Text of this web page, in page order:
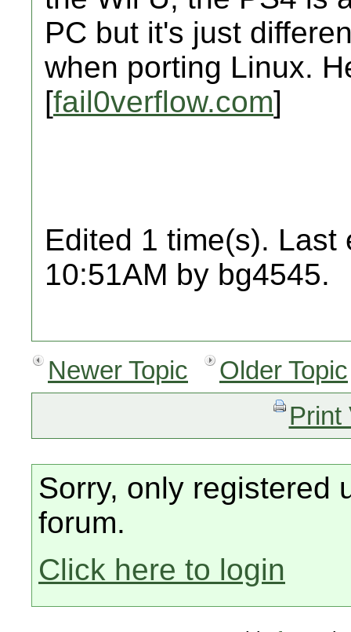
PC but it's just
when porting Linux.
[fail0verflow.com]
Edited 1 time(s). Last
10:51AM by bg4545.
Newer Topic
Older Topic
Print
Sorry, only registered
forum.
Click here to login